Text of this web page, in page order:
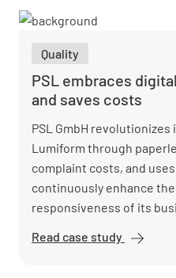
Quality
PSL embraces
and saves costs
PSL GmbH
Lumiform through
complaint costs, and
continuously enhance
responsiveness of its
Read case study PSL